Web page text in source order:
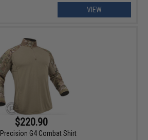
VIEW
$220.90
G4 Combat Shirt